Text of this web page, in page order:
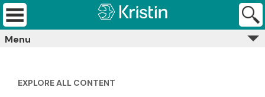
Skip
content
Kristin
Archives
Menu
EXPLORE ALL CONTENT